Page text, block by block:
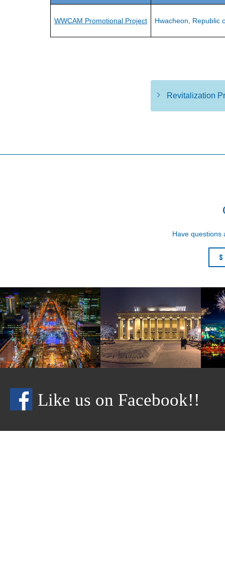
WWCAM Promotional Project Hwacheon, Republic
Revitalization
Have questions
Like us on Facebook!!